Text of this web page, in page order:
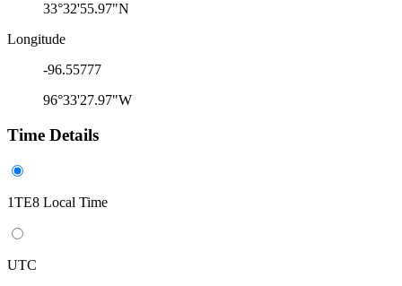
33°32'55.97"N
Longitude
-96.55777
96°33'27.97"W
Time Details
1TE8 Local Time
UTC